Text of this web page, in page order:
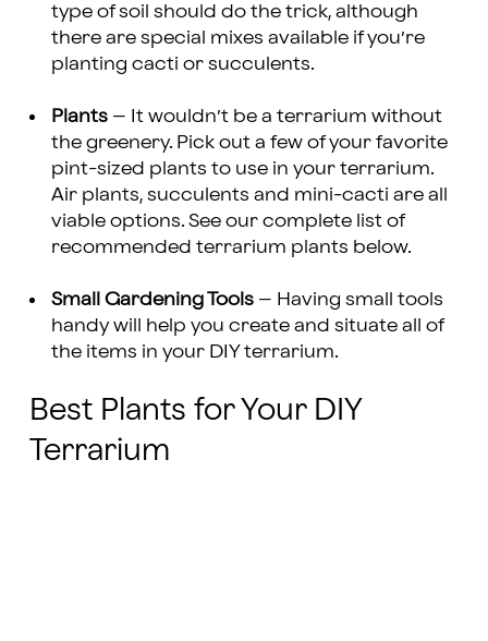
type of soil should do the trick, although
there are special mixes available if you’re
planting cacti or succulents.
Plants – It wouldn’t be a terrarium without
the greenery. Pick out a few of your favorite
pint-sized plants to use in your terrarium.
Air plants, succulents and mini-cacti are all
viable options. See our complete list of
recommended terrarium plants below.
Small Gardening Tools – Having small tools
handy will help you create and situate all of
the items in your DIY terrarium.
Best Plants for Your DIY
Terrarium